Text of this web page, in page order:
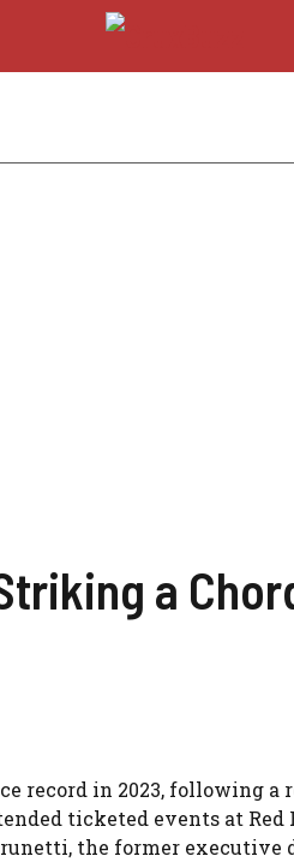
a
record in 2023, following
ticketed events at Red
the former executive